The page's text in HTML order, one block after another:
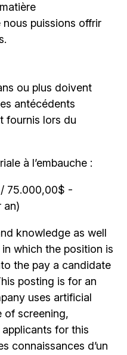
puissions offrir
ou plus doivent
antécédents
fournis lors du
à l’embauche :
75.000,00$ -
an)
knowledge as well
which the position is
the pay a candidate
posting is for an
uses artificial
of screening,
for this
connaissances d’un